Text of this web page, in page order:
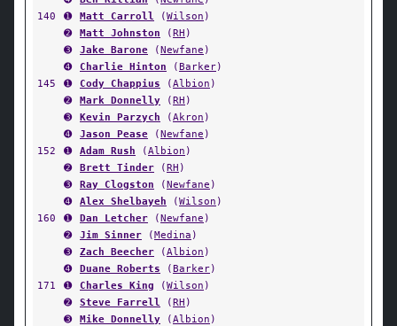
140
➊ Matt Carroll (Wilson )
➋
Matt Johnston (RH )
➌
Jake Barone (Newfane )
➍
Charlie Hinton (Barker)
145
➊ Cody Chappius (Albion )
➋
Mark Donnelly (RH )
➌
Kevin Parzych (Akron )
➍
Jason Pease (Newfane )
152
➊ Adam Rush (Albion )
➋
Brett Tinder (RH )
➌
Ray Clogston (Newfane )
➍
Alex Shelbayeh (Wilson )
160
➊ Dan Letcher (Newfane )
➋
Jim Sinner (Medina )
➌
Zach Beecher (Albion )
➍
Duane Roberts (Barker)
171
➊ Charles King (Wilson )
➋
Steve Farrell (RH )
➌
Mike Donnelly (Albion )